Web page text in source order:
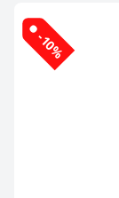
-10%